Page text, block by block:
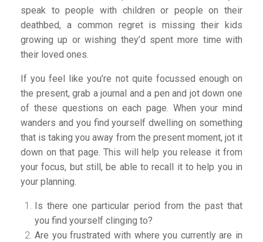
speak to people with children or people on their
deathbed, a common regret is missing their kids
growing up or wishing they’d spent more time with
their loved ones.
If you feel like you’re not quite focussed enough on
the present, grab a journal and a pen and jot down one
of these questions on each page. When your mind
wanders and you find yourself dwelling on something
that is taking you away from the present moment, jot it
down on that page. This will help you release it from
your focus, but still, be able to recall it to help you in
your planning.
Is there one particular period from the past that
you find yourself clinging to?
Are you frustrated with where you currently are in